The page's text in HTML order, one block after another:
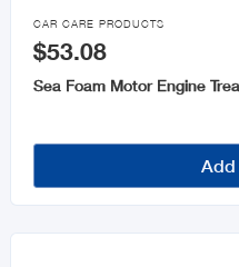
Automotive Tools

CAR CARE PRODUCTS
$53.08
Sea Foam Motor Engine
Add